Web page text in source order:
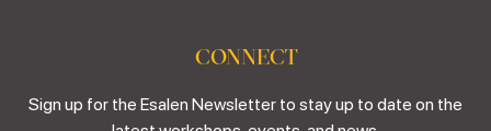
CONNECT
Sign up for the Esalen Newsletter to stay up to date on the